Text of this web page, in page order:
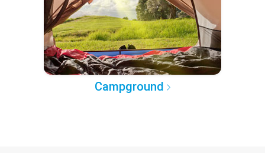
Campground